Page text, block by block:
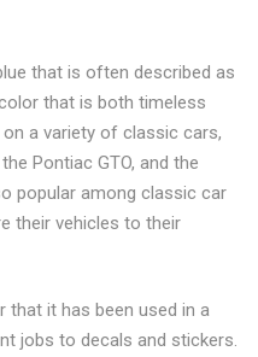
that is often described as
color that is both timeless
a variety of classic cars,
Pontiac GTO, and the
popular among classic car
their vehicles to their
that it has been used in a
jobs to decals and stickers.